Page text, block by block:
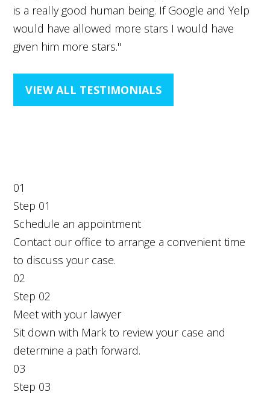
is a really good human being. If Google and Yelp
would have allowed more stars I would have
given him more stars."
VIEW ALL TESTIMONIALS
01
Step 01
Schedule an appointment
Contact our office to arrange a convenient time
to discuss your case.
02
Step 02
Meet with your lawyer
Sit down with Mark to review your case and
determine a path forward.
03
Step 03